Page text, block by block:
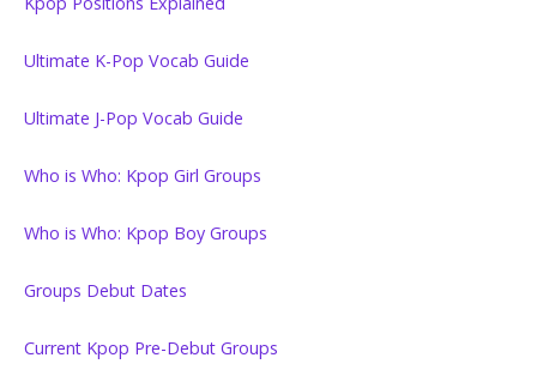
Ultimate K-Pop Vocab Guide
Ultimate J-Pop Vocab Guide
Who is Who: Kpop Girl Groups
Who is Who: Kpop Boy Groups
Groups Debut Dates
Current Kpop Pre-Debut Groups